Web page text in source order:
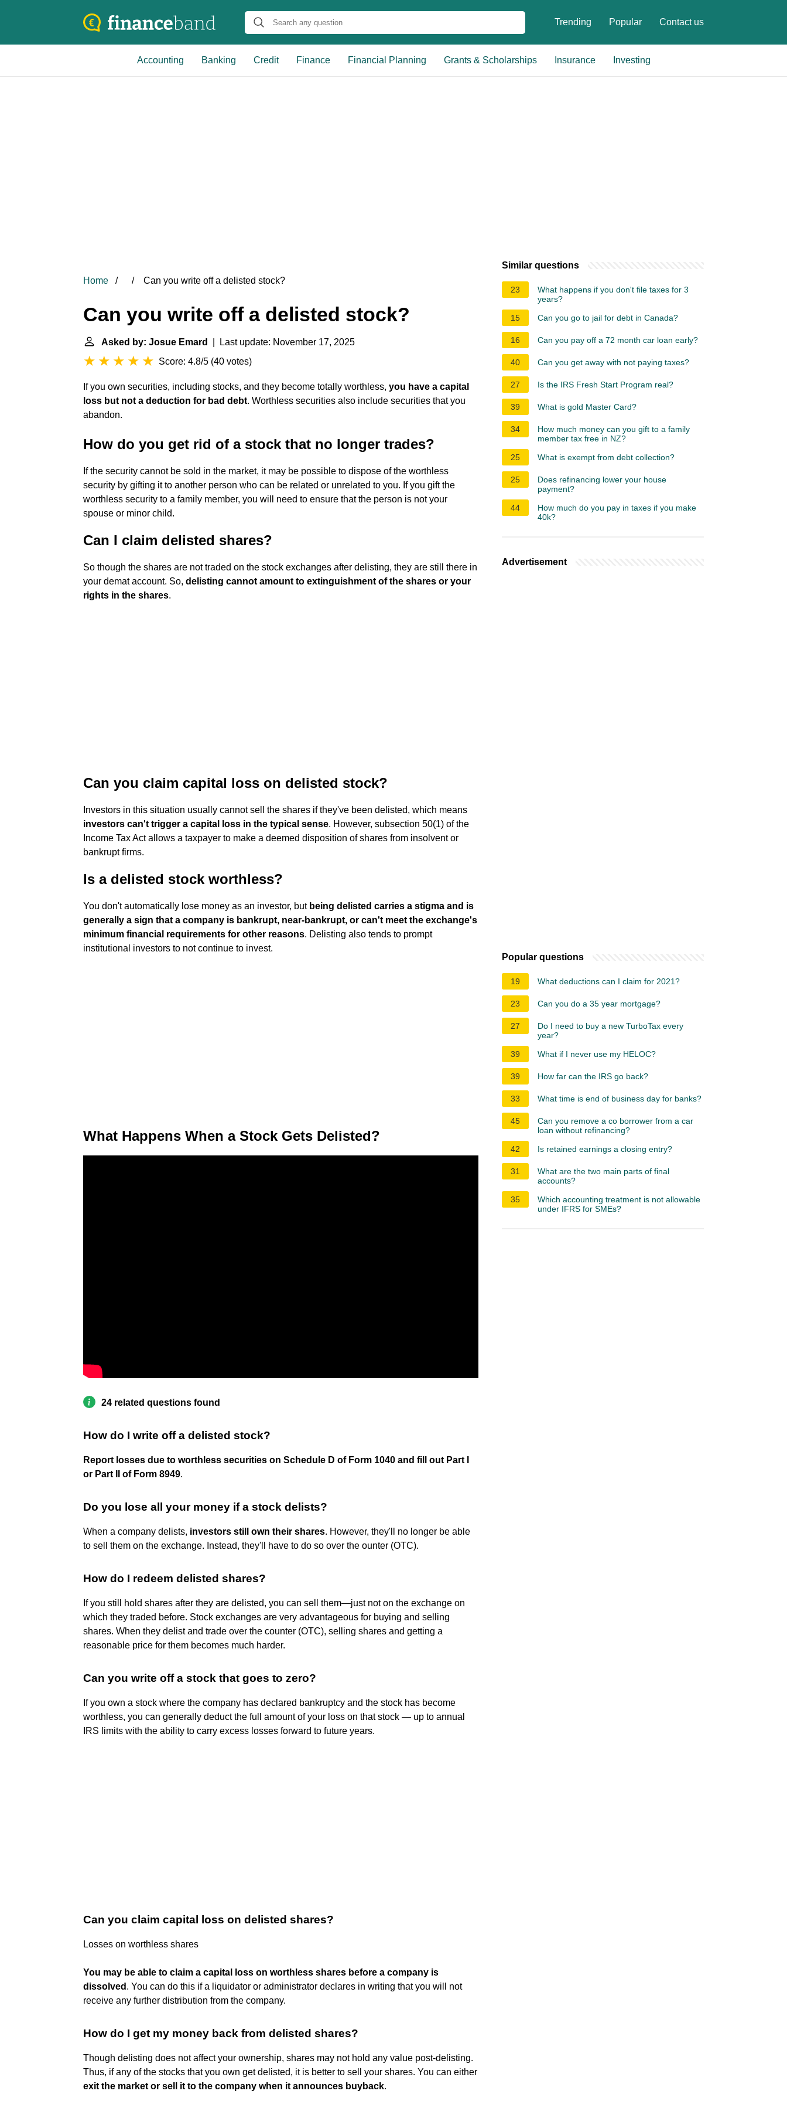
Trending Popular Contact us
Accounting Banking Credit Finance Financial Planning Grants & Scholarships Insurance Investing
Home Can you write off a delisted stock?
Can you write off a delisted stock?
Asked by: Josue Emard
| Last update: November 17, 2025
Score: 4.8/5 (40 votes)
If you own securities, including stocks, and they become totally worthless, you have a capital
loss but not a deduction for bad debt. Worthless securities also include securities that you
abandon.
How do you get rid of a stock that no longer trades?
If the security cannot be sold in the market, it may be possible to dispose of the worthless
security by gifting it to another person who can be related or unrelated to you. If you gift the
worthless security to a family member, you will need to ensure that the person is not your
spouse or minor child.
Can I claim delisted shares?
So though the shares are not traded on the stock exchanges after delisting, they are still there in
your demat account. So, delisting cannot amount to extinguishment of the shares or your
rights in the shares.
Can you claim capital loss on delisted stock?
Investors in this situation usually cannot sell the shares if they've been delisted, which means
investors can't trigger a capital loss in the typical sense. However, subsection 50(1) of the
Income Tax Act allows a taxpayer to make a deemed disposition of shares from insolvent or
bankrupt firms.
Is a delisted stock worthless?
You don't automatically lose money as an investor, but being delisted carries a stigma and is
generally a sign that a company is bankrupt, near-bankrupt, or can't meet the exchange's
minimum financial requirements for other reasons. Delisting also tends to prompt
institutional investors to not continue to invest.
What Happens When a Stock Gets Delisted?
24 related questions found
How do I write off a delisted stock?
Report losses due to worthless securities on Schedule D of Form 1040 and fill out Part I
or Part II of Form 8949.
Do you lose all your money if a stock delists?
When a company delists, investors still own their shares. However, they'll no longer be able
to sell them on the exchange. Instead, they'll have to do so over the ounter (OTC).
How do I redeem delisted shares?
If you still hold shares after they are delisted, you can sell them—just not on the exchange on
which they traded before. Stock exchanges are very advantageous for buying and selling
shares. When they delist and trade over the counter (OTC), selling shares and getting a
reasonable price for them becomes much harder.
Can you write off a stock that goes to zero?
If you own a stock where the company has declared bankruptcy and the stock has become
worthless, you can generally deduct the full amount of your loss on that stock — up to annual
IRS limits with the ability to carry excess losses forward to future years.
Can you claim capital loss on delisted shares?
Losses on worthless shares
You may be able to claim a capital loss on worthless shares before a company is
dissolved . You can do this if a liquidator or administrator declares in writing that you will not
receive any further distribution from the company.
How do I get my money back from delisted shares?
Though delisting does not affect your ownership, shares may not hold any value post-delisting.
Thus, if any of the stocks that you own get delisted, it is better to sell your shares. You can either
exit the market or sell it to the company when it announces buyback.
Similar questions
23
What happens if you don't file taxes for 3
years?
15
Can you go to jail for debt in Canada?
16 Can you pay off a 72 month car loan early?
40 Can you get away with not paying taxes?
27 Is the IRS Fresh Start Program real?
39 What is gold Master Card?
34
How much money can you gift to a family
member tax free in NZ?
25
What is exempt from debt collection?
25
Does refinancing lower your house
payment?
44
How much do you pay in taxes if you make
40k?
Advertisement
Popular questions
19 What deductions can I claim for 2021?
23 Can you do a 35 year mortgage?
27
Do I need to buy a new TurboTax every
year?
39
What if I never use my HELOC?
39 How far can the IRS go back?
33 What time is end of business day for banks?
45
Can you remove a co borrower from a car
loan without refinancing?
42
Is retained earnings a closing entry?
31
What are the two main parts of final
accounts?
35
Which accounting treatment is not allowable
under IFRS for SMEs?